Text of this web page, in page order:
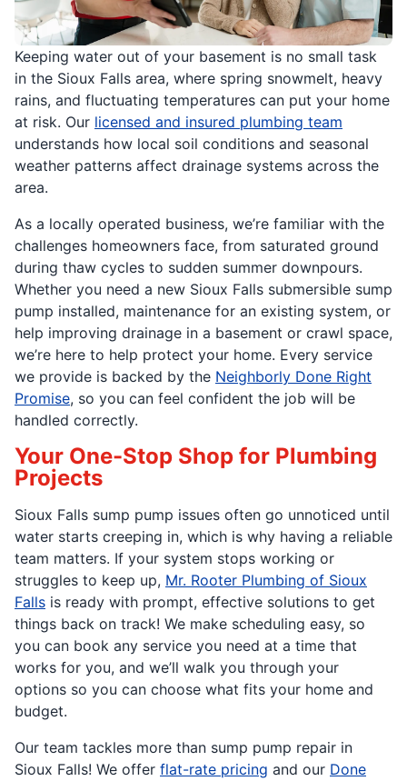
Keeping water out of your basement is no small task
in the Sioux Falls area, where spring snowmelt, heavy
rains, and fluctuating temperatures can put your home
at risk. Our licensed and insured plumbing team
understands how local soil conditions and seasonal
weather patterns affect drainage systems across the
area.
As a locally operated business, we’re familiar with the
challenges homeowners face, from saturated ground
during thaw cycles to sudden summer downpours.
Whether you need a new Sioux Falls submersible sump
pump installed, maintenance for an existing system, or
help improving drainage in a basement or crawl space,
we’re here to help protect your home. Every service
we provide is backed by the Neighborly Done Right
Promise, so you can feel confident the job will be
handled correctly.
Your One-Stop Shop for Plumbing
Projects
Sioux Falls sump pump issues often go unnoticed until
water starts creeping in, which is why having a reliable
team matters. If your system stops working or
struggles to keep up, Mr. Rooter Plumbing of Sioux
Falls is ready with prompt, effective solutions to get
things back on track! We make scheduling easy, so
you can book any service you need at a time that
works for you, and we’ll walk you through your
options so you can choose what fits your home and
budget.
Our team tackles more than sump pump repair in
Sioux Falls! We offer flat-rate pricing and our Done